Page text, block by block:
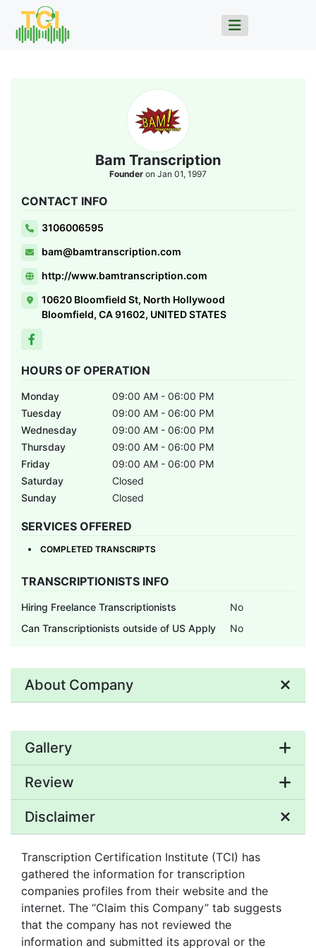
Bam Transcription
Founder on Jan 01, 1997
CONTACT INFO
3106006595
bam@bamtranscription.com
http://www.bamtranscription.com
10620 Bloomfield St, North Hollywood
Bloomfield, CA 91602, UNITED STATES
HOURS OF OPERATION
Monday
09:00 AM - 06:00 PM
Tuesday
09:00 AM - 06:00 PM
Wednesday
09:00 AM - 06:00 PM
Thursday
09:00 AM - 06:00 PM
Friday
09:00 AM - 06:00 PM
Saturday
Closed
Sunday
Closed
SERVICES OFFERED
COMPLETED TRANSCRIPTS
TRANSCRIPTIONISTS INFO
Hiring Freelance Transcriptionists
No
Can Transcriptionists outside of US Apply
No
About Company
Gallery
Review
Disclaimer
Transcription Certification Institute (TCI) has
gathered the information for transcription
companies profiles from their website and the
internet. The “Claim this Company” tab suggests
that the company has not reviewed the
information and submitted its approval or the